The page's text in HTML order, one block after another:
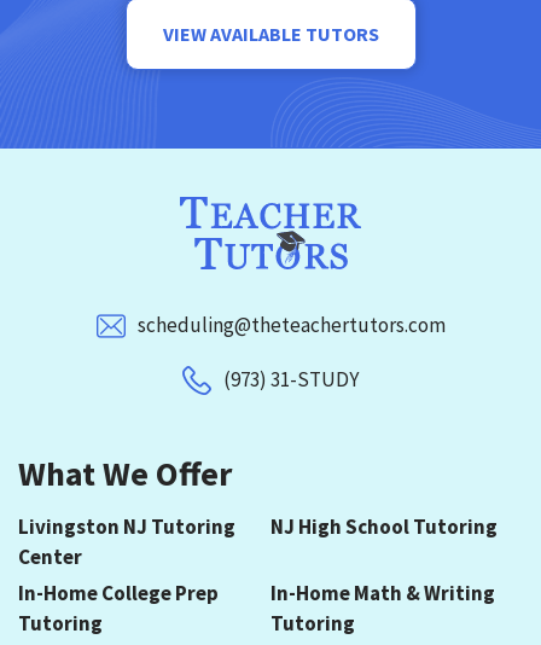
VIEW AVAILABLE TUTORS
scheduling@theteachertutors.com
(973) 31-STUDY
What We Offer
Livingston NJ Tutoring
Center
NJ High School Tutoring
In-Home College Prep
Tutoring
In-Home Math & Writing
Tutoring